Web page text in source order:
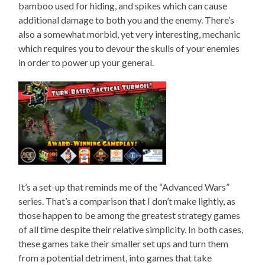
bamboo used for hiding, and spikes which can cause
additional damage to both you and the enemy. There’s
also a somewhat morbid, yet very interesting, mechanic
which requires you to devour the skulls of your enemies
in order to power up your general.
It’s a set-up that reminds me of the “Advanced Wars”
series. That’s a comparison that I don’t make lightly, as
those happen to be among the greatest strategy games
of all time despite their relative simplicity. In both cases,
these games take their smaller set ups and turn them
from a potential detriment, into games that take